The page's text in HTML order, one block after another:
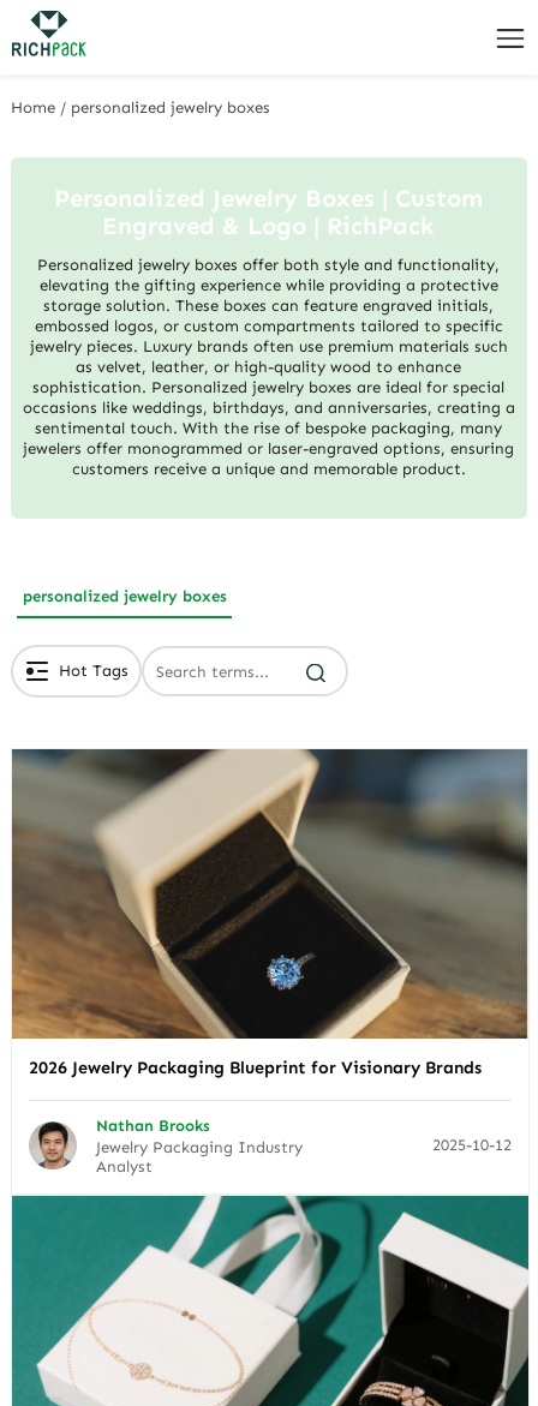
Home / personalized jewelry boxes
Personalized Jewelry Boxes | Custom
Engraved & Logo | RichPack
Personalized jewelry boxes offer both style and functionality,
elevating the gifting experience while providing a protective
storage solution. These boxes can feature engraved initials,
embossed logos, or custom compartments tailored to specific
jewelry pieces. Luxury brands often use premium materials such
as velvet, leather, or high-quality wood to enhance
sophistication. Personalized jewelry boxes are ideal for special
occasions like weddings, birthdays, and anniversaries, creating a
sentimental touch. With the rise of bespoke packaging, many
jewelers offer monogrammed or laser-engraved options, ensuring
customers receive a unique and memorable product.
personalized jewelry boxes
Hot Tags
# Branded Jewelry Packaging
# Eco Friendly Packaging
# Luxury Packaging
2026 Jewelry Packaging Blueprint for Visionary Brands
Nathan Brooks
Jewelry Packaging Industry
Analyst
2025-10-12